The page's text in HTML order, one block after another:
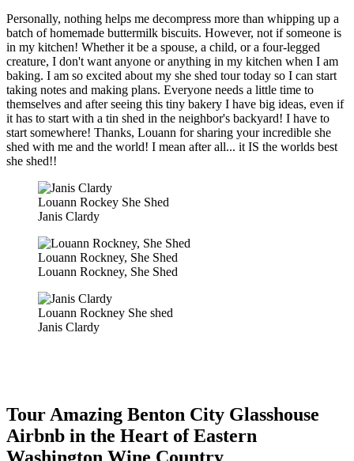
Personally, nothing helps me decompress more than whipping up a
batch of homemade buttermilk biscuits. However, not if someone is
in my kitchen! Whether it be a spouse, a child, or a four-legged
creature, I don't want anyone or anything in my kitchen when I am
baking. I am so excited about my she shed tour today so I can start
taking notes and making plans. Everyone needs a little time to
themselves and after seeing this tiny bakery I have big ideas, even if
it has to start with a tin shed in the neighbor's backyard! I have to
start somewhere! Thanks, Louann for sharing your incredible she
shed with me and the world! I mean after all... it IS the worlds best
she shed!!
Louann Rockey She Shed
Janis Clardy
Louann Rockney, She Shed
Louann Rockney, She Shed
Louann Rockney She shed
Janis Clardy
Tour Amazing Benton City Glasshouse
Airbnb in the Heart of Eastern